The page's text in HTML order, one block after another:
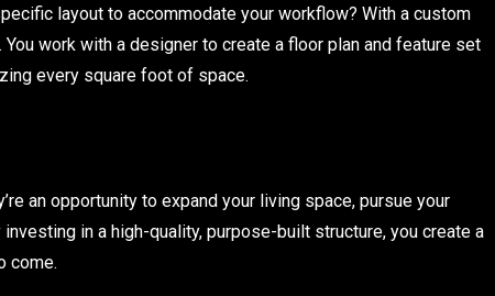
layout to accommodate your workflow? With a custom
work with a designer to create a floor plan and feature set
every square foot of space.
an opportunity to expand your living space, pursue your
in a high-quality, purpose-built structure, you create a
come.